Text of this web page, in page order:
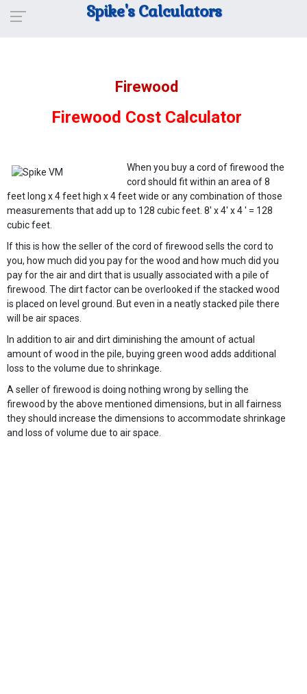
Spike's Calculators
Firewood
Firewood Cost Calculator
When you buy a cord of firewood the
cord should fit within an area of 8
feet long x 4 feet high x 4 feet wide or any combination of those
measurements that add up to 128 cubic feet. 8' x 4' x 4 ' = 128
cubic feet.
If this is how the seller of the cord of firewood sells the cord to
you, how much did you pay for the wood and how much did you
pay for the air and dirt that is usually associated with a pile of
firewood. The dirt factor can be overlooked if the stacked wood
is placed on level ground. But even in a neatly stacked pile there
will be air spaces.
In addition to air and dirt diminishing the amount of actual
amount of wood in the pile, buying green wood adds additional
loss to the volume due to shrinkage.
A seller of firewood is doing nothing wrong by selling the
firewood by the above mentioned dimensions, but in all fairness
they should increase the dimensions to accommodate shrinkage
and loss of volume due to air space.